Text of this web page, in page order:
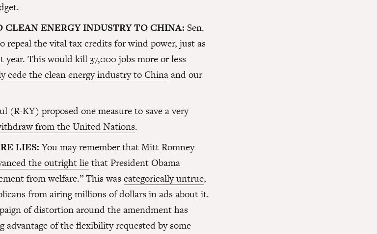
CLEAN ENERGY INDUSTRY TO CHINA: Sen.
repeal the vital tax credits for wind power, just as
year. This would kill 37,000 jobs more or less
cede the clean energy industry to Chinaand our
(R-KY) proposed one measure to save a very
from the United Nations.
LIES:You may remember that Mitt Romney
the outright liethat President Obama
from welfare.” This wascategorically untrue,
from airing millions of dollars in ads about it.
of distortion around the amendment has
advantage of the flexibility requested by some